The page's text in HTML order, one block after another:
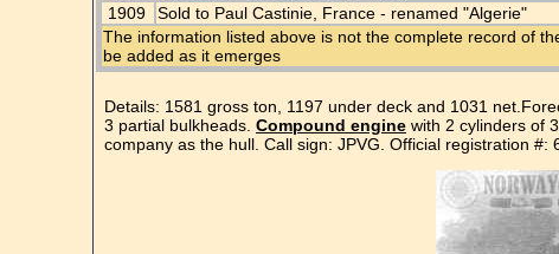
1909
Sold to Paul Castinie, France - renamed "Algerie"
The information listed above is not the complete record of
be added as it emerges
Details: 1581 gross ton, 1197 under deck and 1031
3 partial bulkheads. Compound engine with 2 cylinders of
company as the hull. Call sign: JPVG. Official registration #: